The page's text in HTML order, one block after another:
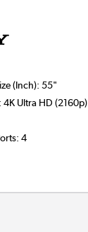
(Inch):55"
:4K Ultra HD (2160p)
:4